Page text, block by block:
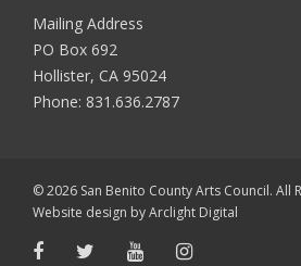
Mailing Address
PO Box 692
Hollister, CA 95024
Phone: 831.636.2787
© 2026 San Benito County Arts Council. All
Website design byArclight Digital